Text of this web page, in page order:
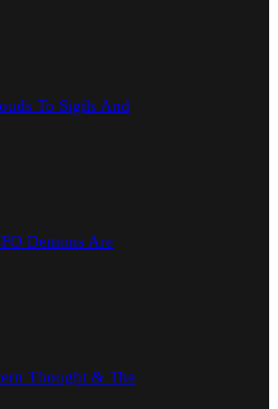
To Sigils And
Demons Are
Thought & The